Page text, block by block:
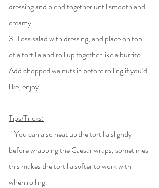
dressing and blend together until smooth and
creamy.
3. Toss salad with dressing, and place on top
of a tortilla and roll up together like a burrito.
Add chopped walnuts in before rolling if you’d
like, enjoy!
Tips/Tricks:
- You can also heat up the tortilla slightly
before wrapping the Caesar wraps, sometimes
this makes the tortilla softer to work with
when rolling.